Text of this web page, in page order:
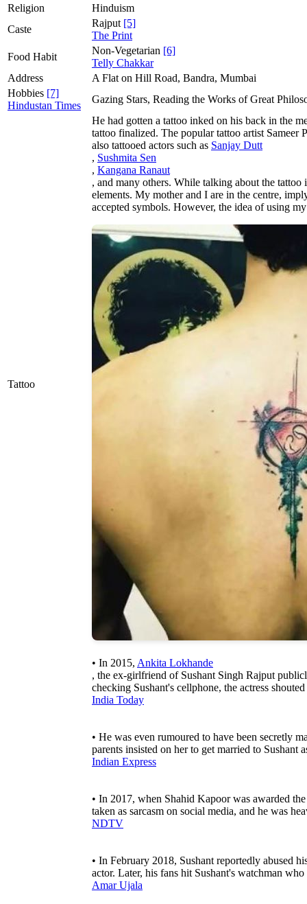
Religion
Hinduism
Caste
Rajput [5]
The Print
Food Habit
Non-Vegetarian [6]
Telly Chakkar
Address
A Flat on Hill Road, Bandra, Mumbai
Hobbies [7]
Hindustan Times
Gazing Stars, Reading the Works of Great
Tattoo
He had gotten a tattoo inked on his back in the
tattoo finalized. The popular tattoo artist Sameer
also tattooed actors such as Sanjay Dutt
, Sushmita Sen
, Kangana Ranaut
, and many others. While talking about the
elements. My mother and I are in the centre,
accepted symbols. However, the idea of using
• In 2015, Ankita Lokhande
, the ex-girlfriend of Sushant Singh Rajput
checking Sushant's cellphone, the actress
India Today
• He was even rumoured to have been secretly
parents insisted on her to get married to
Indian Express
• In 2017, when Shahid Kapoor was awarded
taken as sarcasm on social media, and he was
NDTV
• In February 2018, Sushant reportedly abused
actor. Later, his fans hit Sushant's watchman
Amar Ujala